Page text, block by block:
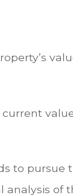
to pursue
of